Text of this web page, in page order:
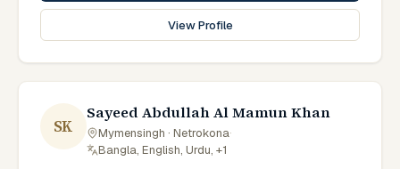
View Profile
SK
Sayeed Abdullah Al Mamun Khan
Mymensingh · Netrokona·
Bangla, English, Urdu, +1